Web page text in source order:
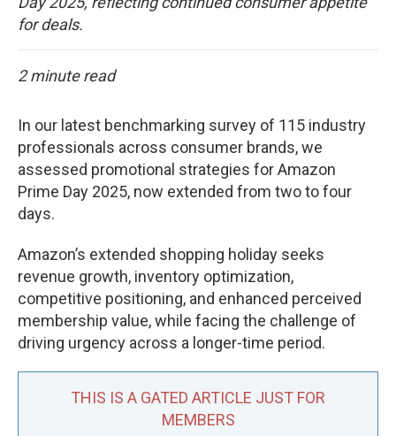
for deals.
2 minute read
In our latest benchmarking survey of 115 industry
professionals across consumer brands, we
assessed promotional strategies for Amazon
Prime Day 2025, now extended from two to four
days.
Amazon’s extended shopping holiday seeks
revenue growth, inventory optimization,
competitive positioning, and enhanced perceived
membership value, while facing the challenge of
driving urgency across a longer-time period.
THIS IS A GATED ARTICLE JUST FOR
MEMBERS